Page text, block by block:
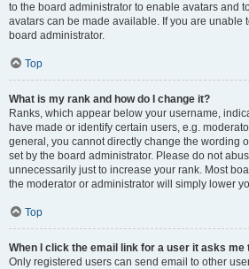
to the board administrator to enable avatars and
avatars can be made available. If you are unable
board administrator.
Top
What is my rank and how do I change it?
Ranks, which appear below your username,
have made or identify certain users, e.g.
general, you cannot directly change the wording
set by the board administrator. Please do not
unnecessarily just to increase your rank. Most
the moderator or administrator will simply lower
Top
When I click the email link for a user it asks me
Only registered users can send email to other